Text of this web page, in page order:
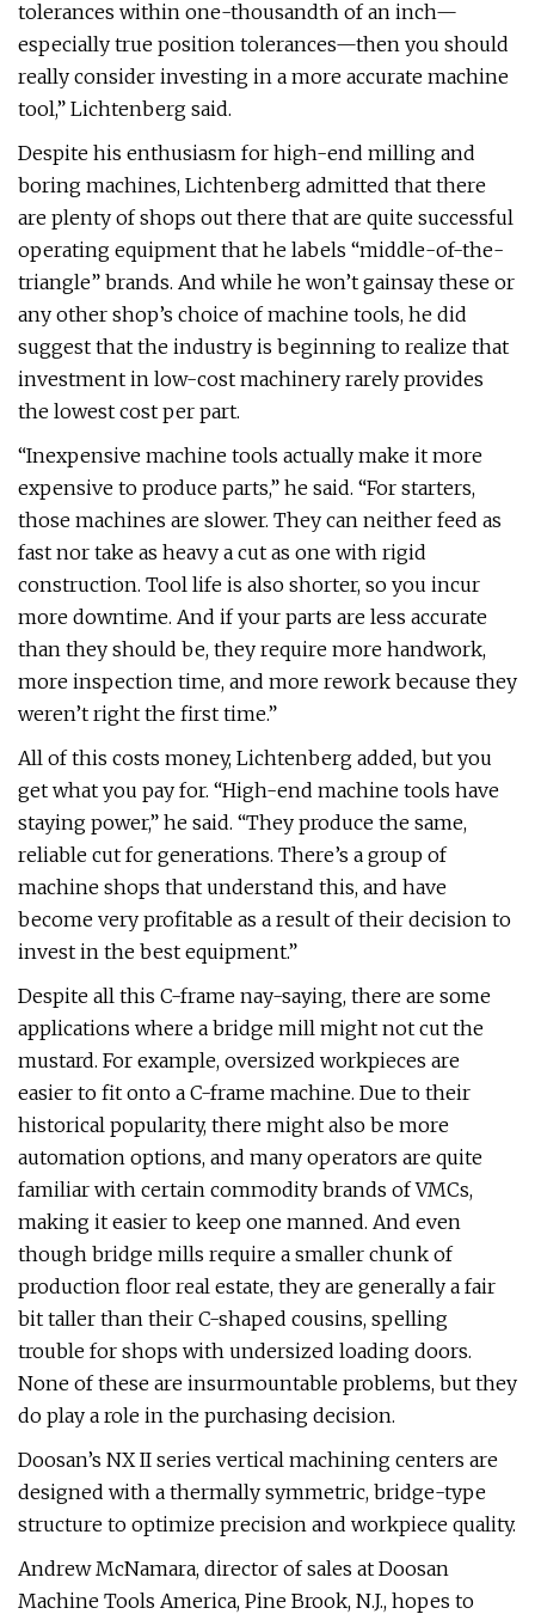
tolerances within one-thousandth of an inch—
especially true position tolerances—then you should
really consider investing in a more accurate machine
tool,” Lichtenberg said.
Despite his enthusiasm for high-end milling and
boring machines, Lichtenberg admitted that there
are plenty of shops out there that are quite successful
operating equipment that he labels “middle-of-the-
triangle” brands. And while he won’t gainsay these or
any other shop’s choice of machine tools, he did
suggest that the industry is beginning to realize that
investment in low-cost machinery rarely provides
the lowest cost per part.
“Inexpensive machine tools actually make it more
expensive to produce parts,” he said. “For starters,
those machines are slower. They can neither feed as
fast nor take as heavy a cut as one with rigid
construction. Tool life is also shorter, so you incur
more downtime. And if your parts are less accurate
than they should be, they require more handwork,
more inspection time, and more rework because they
weren’t right the first time.”
All of this costs money, Lichtenberg added, but you
get what you pay for. “High-end machine tools have
staying power,” he said. “They produce the same,
reliable cut for generations. There’s a group of
machine shops that understand this, and have
become very profitable as a result of their decision to
invest in the best equipment.”
Despite all this C-frame nay-saying, there are some
applications where a bridge mill might not cut the
mustard. For example, oversized workpieces are
easier to fit onto a C-frame machine. Due to their
historical popularity, there might also be more
automation options, and many operators are quite
familiar with certain commodity brands of VMCs,
making it easier to keep one manned. And even
though bridge mills require a smaller chunk of
production floor real estate, they are generally a fair
bit taller than their C-shaped cousins, spelling
trouble for shops with undersized loading doors.
None of these are insurmountable problems, but they
do play a role in the purchasing decision.
Doosan’s NX II series vertical machining centers are
designed with a thermally symmetric, bridge-type
structure to optimize precision and workpiece quality.
Andrew McNamara, director of sales at Doosan
Machine Tools America, Pine Brook, N.J., hopes to